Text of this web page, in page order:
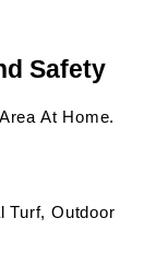
Safety
At Home.
Turf, Outdoor